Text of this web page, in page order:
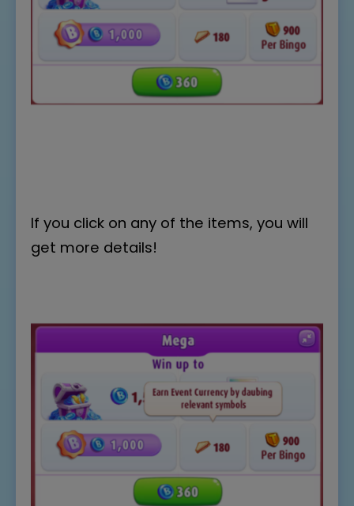
If you click on any of the items, you will
get more details!